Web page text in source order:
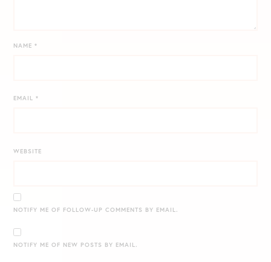
NAME*
EMAIL*
WEBSITE
NOTIFY ME OF FOLLOW-UP COMMENTS BY EMAIL.
NOTIFY ME OF NEW POSTS BY EMAIL.